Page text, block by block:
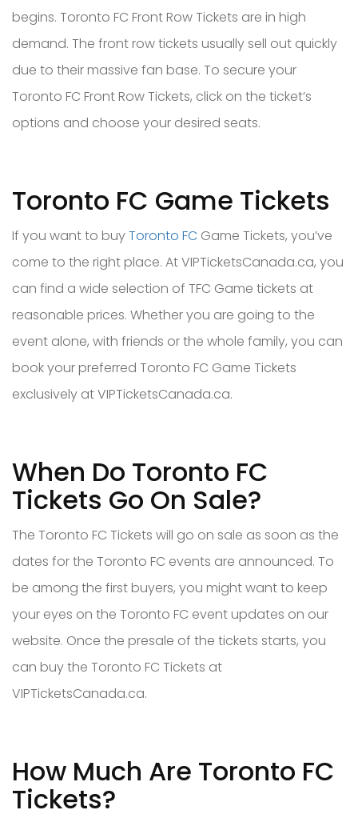
begins. Toronto FC Front Row Tickets are in high
demand. The front row tickets usually sell out quickly
due to their massive fan base. To secure your
Toronto FC Front Row Tickets, click on the ticket’s
options and choose your desired seats.
Toronto FC Game Tickets
If you want to buyToronto FC Game Tickets, you’ve
come to the right place. At VIPTicketsCanada.ca, you
can find a wide selection of TFC Game tickets at
reasonable prices. Whether you are going to the
event alone, with friends or the whole family, you can
book your preferred Toronto FC Game Tickets
exclusively at VIPTicketsCanada.ca.
When Do Toronto FC
Tickets Go On Sale?
The Toronto FC Tickets will go on sale as soon as the
dates for the Toronto FC events are announced. To
be among the first buyers, you might want to keep
your eyes on the Toronto FC event updates on our
website. Once the presale of the tickets starts, you
can buy the Toronto FC Tickets at
VIPTicketsCanada.ca.
How Much Are Toronto FC
Tickets?